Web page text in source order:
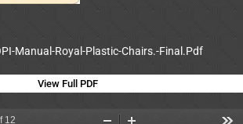
Manual-Royal-Plastic-Chairs.-Final.Pdf
View Full PDF